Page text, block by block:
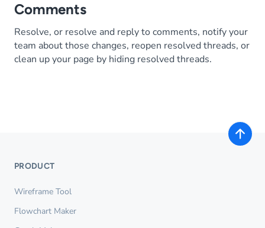
Comments
Resolve, or resolve and reply to comments, notify your
team about those changes, reopen resolved threads, or
clean up your page by hiding resolved threads.
PRODUCT
Wireframe Tool
Flowchart Maker